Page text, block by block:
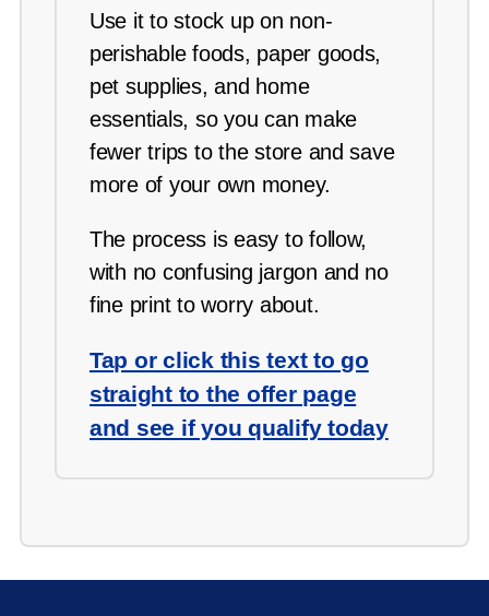
Use it to stock up on non-
perishable foods, paper goods,
pet supplies, and home
essentials, so you can make
fewer trips to the store and save
more of your own money.
The process is easy to follow,
with no confusing jargon and no
fine print to worry about.
Tap or click this text to go
straight to the offer page
and see if you qualify today